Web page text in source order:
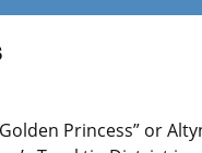
Princess” or